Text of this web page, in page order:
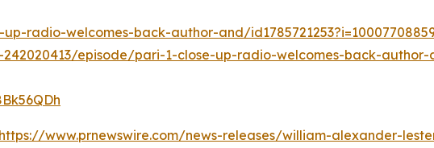
radio-welcomes-back-author-and/
episode/pari-1-close-up-radio-welcomes-back-author-
https://www.prnewswire.com/news-releases/william-alexander-